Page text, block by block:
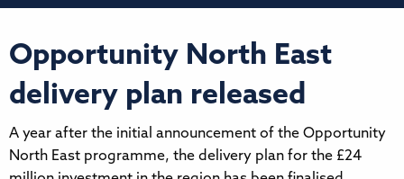
Opportunity North East
delivery plan released
A year after the initial announcement of the Opportunity
North East programme, the delivery plan for the £24